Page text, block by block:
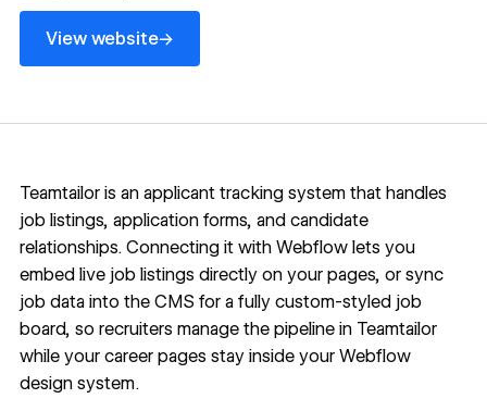
View website→
View website
Teamtailor is an applicant tracking system that handles
job listings, application forms, and candidate
relationships. Connecting it with Webflow lets you
embed live job listings directly on your pages, or sync
job data into the CMS for a fully custom-styled job
board, so recruiters manage the pipeline in Teamtailor
while your career pages stay inside your Webflow
design system.